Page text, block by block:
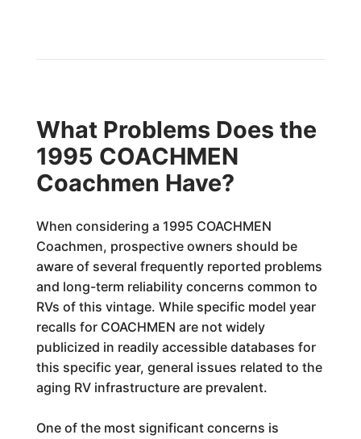
What Problems Does the
1995 COACHMEN
Coachmen Have?
When considering a 1995 COACHMEN
Coachmen, prospective owners should be
aware of several frequently reported problems
and long-term reliability concerns common to
RVs of this vintage. While specific model year
recalls for COACHMEN are not widely
publicized in readily accessible databases for
this specific year, general issues related to the
aging RV infrastructure are prevalent.
One of the most significant concerns is